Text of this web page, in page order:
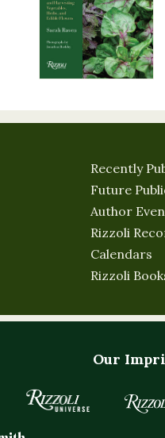
Recently
Future
Author
Rizzoli
Calendars
Rizzoli
Our